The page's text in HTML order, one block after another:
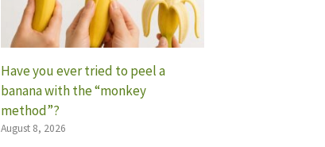
Have you ever tried to peel a
banana with the “monkey
method”?
August 8, 2026